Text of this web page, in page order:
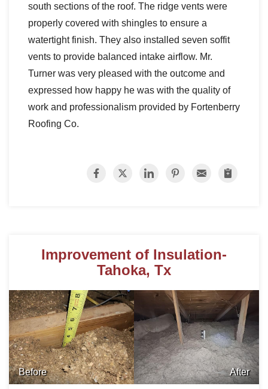
south sections of the roof. The ridge vents were
properly covered with shingles to ensure a
watertight finish. They also installed seven soffit
vents to provide balanced intake airflow. Mr.
Turner was very pleased with the outcome and
expressed how happy he was with the quality of
work and professionalism provided by Fortenberry
Roofing Co.
Improvement of Insulation-
Tahoka, Tx
Before After